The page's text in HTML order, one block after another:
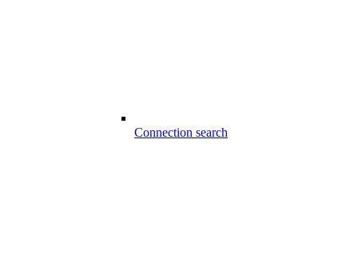
Connection search